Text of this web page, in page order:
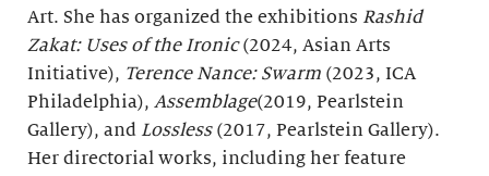
Art. She has organized the exhibitions Rashid
Zakat: Uses of the Ironic(2024, Asian Arts
Initiative), Terence Nance: Swarm (2023, ICA
Philadelphia), Assemblage(2019, Pearlstein
Gallery), and Lossless(2017, Pearlstein Gallery).
Her directorial works, including her feature